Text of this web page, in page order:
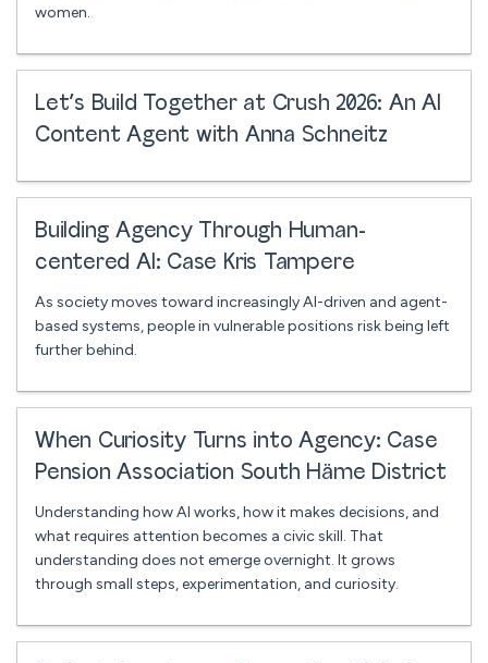
women.
Let’s Build Together at Crush 2026: An AI
Content Agent with Anna Schneitz
Building Agency Through Human-
centered AI: Case Kris Tampere
As society moves toward increasingly AI-driven and agent-
based systems, people in vulnerable positions risk being left
further behind.
When Curiosity Turns into Agency: Case
Pension Association South Häme District
Understanding how AI works, how it makes decisions, and
what requires attention becomes a civic skill. That
understanding does not emerge overnight. It grows
through small steps, experimentation, and curiosity.